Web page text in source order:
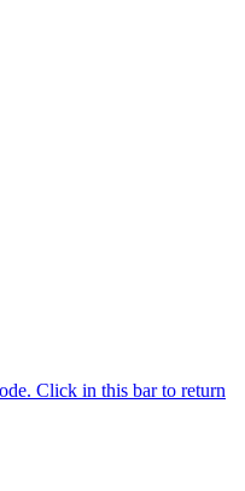
Click in this bar to return